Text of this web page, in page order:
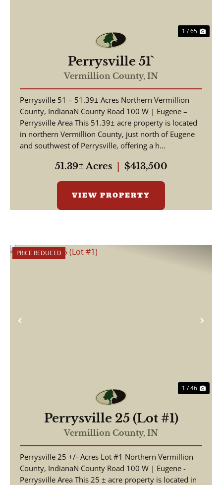
1 / 65
Perrysville 51`
Vermillion County, IN
Perrysville 51 – 51.39± Acres Northern Vermillion
County, IndianaN County Road 100 W | Eugene –
Perrysville Area This 51.39± acre property is located
in northern Vermillion County, just north of Eugene
and southwest of Perrysville, offering a h...
51.39± Acres $413,500
VIEW PROPERTY
Previous
PRICE REDUCED
1 / 46
Perrysville 25 (Lot #1)
Vermillion County, IN
Perrysville 25 +/- Acres Lot #1 Northern Vermillion
County, IndianaN County Road 100 W | Eugene -
Perrysville Area This 25 ± acre property is located in